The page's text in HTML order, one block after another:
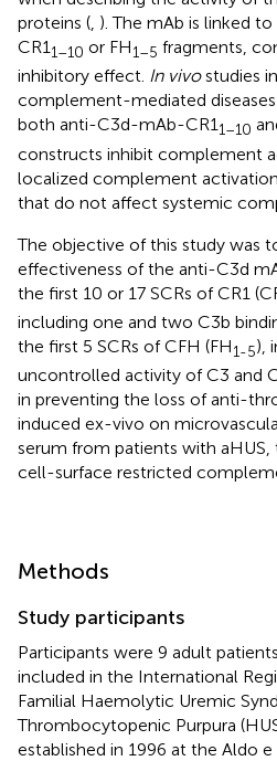
proteins (, ). The mAb is linked
CR11–10 or FH1–5 fragments,
inhibitory effect. In vivostudies
complement-mediated
both anti-C3d-mAb-CR11–10
constructs inhibit complement
localized complement
that do not affect systemic
The objective of this study was
effectiveness of the anti-C3d
the first 10 or 17 SCRs of CR1
including one and two C3b
the first 5 SCRs of CFH (FH1-5),
uncontrolled activity of C3 and
in preventing the loss of anti-
induced ex-vivo on
serum from patients with
cell-surface restricted
Methods
Study participants
Participants were 9 adult
included in the International
Familial Haemolytic Uremic
Thrombocytopenic Purpura
established in 1996 at the Aldo